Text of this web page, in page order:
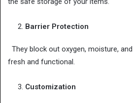
Barrier Protection
They block out oxygen, moisture,
fresh and functional.
Customization